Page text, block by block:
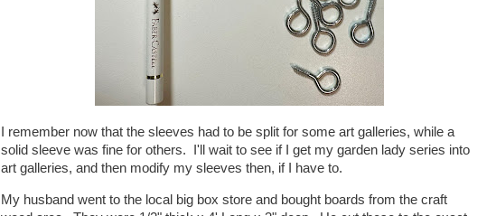
I remember now that the sleeves had to be split for some art galleries, while a
solid sleeve was fine for others. I'll wait to see if I get my garden lady series into
art galleries, and then modify my sleeves then, if I have to.
My husband went to the local big box store and bought boards from the craft